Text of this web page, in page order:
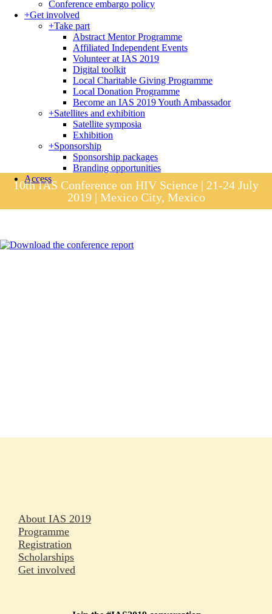
Conference embargo policy
+Get involved
+Take part
Abstract Mentor Programme
Affiliated Independent Events
Volunteer at IAS 2019
Digital toolkit
Local Charitable Giving Programme
Local Donation Programme
Become an IAS 2019 Youth Ambassador
+Satellites and exhibition
Satellite symposia
Exhibition
+Sponsorship
Sponsorship packages
Branding opportunities
Access
10th IAS Conference on HIV Science | 21-24 July
2019 | Mexico City, Mexico
About IAS 2019
Programme
Registration
Scholarships
Get involved